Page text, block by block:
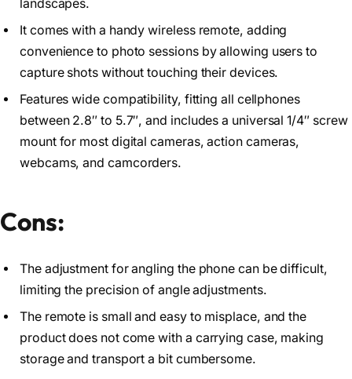
landscapes.
It comes with a handy wireless remote, adding
convenience to photo sessions by allowing users to
capture shots without touching their devices.
Features wide compatibility, fitting all cellphones
between 2.8″ to 5.7″, and includes a universal 1/4″ screw
mount for most digital cameras, action cameras,
webcams, and camcorders.
Cons:
The adjustment for angling the phone can be difficult,
limiting the precision of angle adjustments.
The remote is small and easy to misplace, and the
product does not come with a carrying case, making
storage and transport a bit cumbersome.